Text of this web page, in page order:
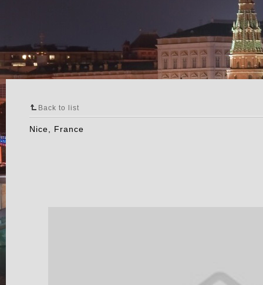
Back to list
Nice, France